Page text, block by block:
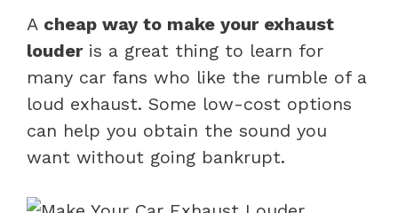
A cheap way to make your exhaust
louderis a great thing to learn for
many car fans who like the rumble of a
loud exhaust. Some low-cost options
can help you obtain the sound you
want without going bankrupt.